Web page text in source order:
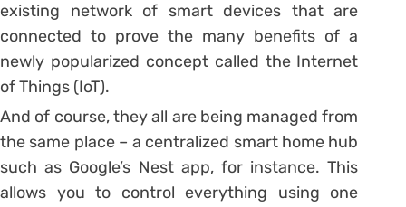
existing network of smart devices that are
connected to prove the many benefits of a
newly popularized concept called the Internet
of Things (IoT).
And of course, they all are being managed from
the same place – a centralized smart home hub
such as Google’s Nest app, for instance. This
allows you to control everything using one